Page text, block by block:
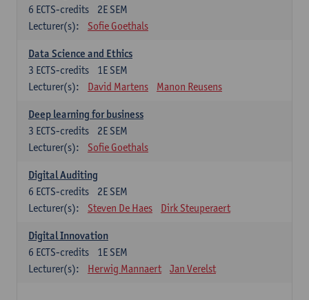
2E SEM
6 ECTS-credits
Lecturer(s):
Sofie Goethals
Data Science and Ethics
1E SEM
3 ECTS-credits
Lecturer(s):
David Martens Manon Reusens
Deep learning for business
2E SEM
3 ECTS-credits
Lecturer(s):
Sofie Goethals
Digital Auditing
2E SEM
6 ECTS-credits
Lecturer(s):
Steven De Haes Dirk Steuperaert
Digital Innovation
1E SEM
6 ECTS-credits
Lecturer(s):
Herwig Mannaert Jan Verelst